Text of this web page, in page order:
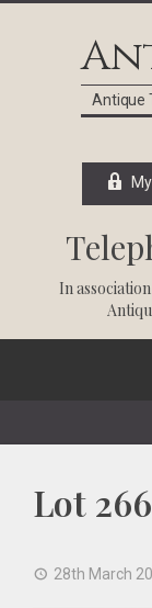
Antique
In
Lot
28th March